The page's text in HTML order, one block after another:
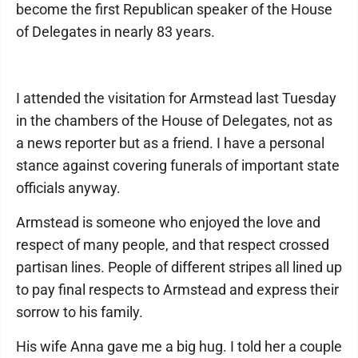
become the first Republican speaker of the House
of Delegates in nearly 83 years.
I attended the visitation for Armstead last Tuesday
in the chambers of the House of Delegates, not as
a news reporter but as a friend. I have a personal
stance against covering funerals of important state
officials anyway.
Armstead is someone who enjoyed the love and
respect of many people, and that respect crossed
partisan lines. People of different stripes all lined up
to pay final respects to Armstead and express their
sorrow to his family.
His wife Anna gave me a big hug. I told her a couple